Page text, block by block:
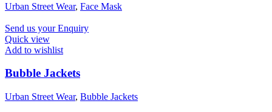
Urban Street Wear, Face Mask
Send us your Enquiry
Quick view
Add to wishlist
Bubble Jackets
Urban Street Wear, Bubble Jackets